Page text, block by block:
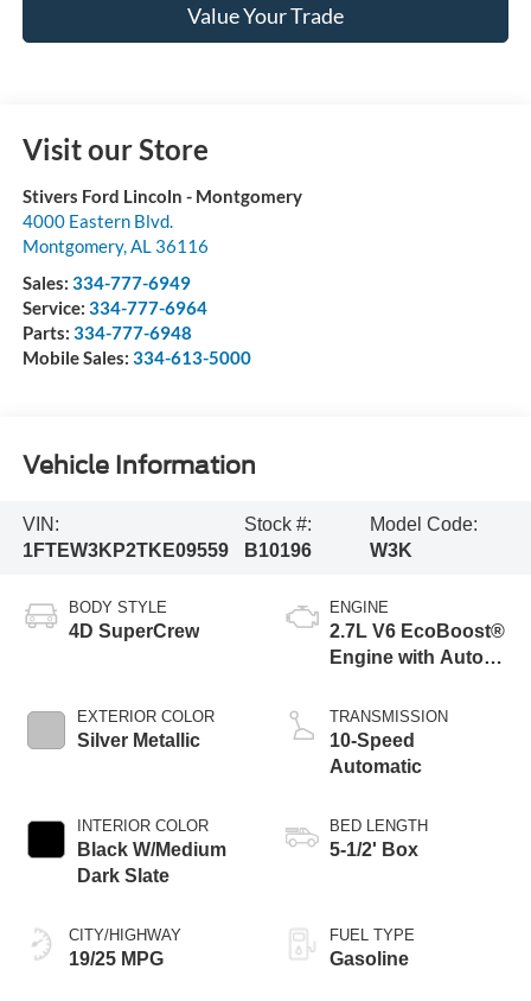
Value Your Trade
Visit our Store
Stivers Ford Lincoln - Montgomery
4000 Eastern Blvd.
Montgomery, AL 36116
Sales: 334-777-6949
Service: 334-777-6964
Parts: 334-777-6948
Mobile Sales: 334-613-5000
Vehicle Information
VIN:
1FTEW3KP2TKE09559
Stock #:
B10196
Model Code:
W3K
BODY STYLE
4D SuperCrew
EXTERIOR COLOR
Silver Metallic
INTERIOR COLOR
Black W/Medium
Dark Slate
CITY/HIGHWAY
19/25 MPG
ENGINE
2.7L V6 EcoBoost®
Engine with Auto
Technology
TRANSMISSION
10-Speed
Automatic
BED LENGTH
5-1/2' Box
FUEL TYPE
Gasoline